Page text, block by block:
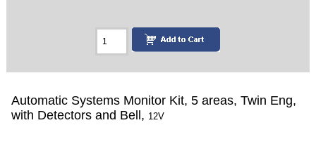
Automatic Systems Monitor Kit, 5 areas, Twin Eng,
with Detectors and Bell, 12V